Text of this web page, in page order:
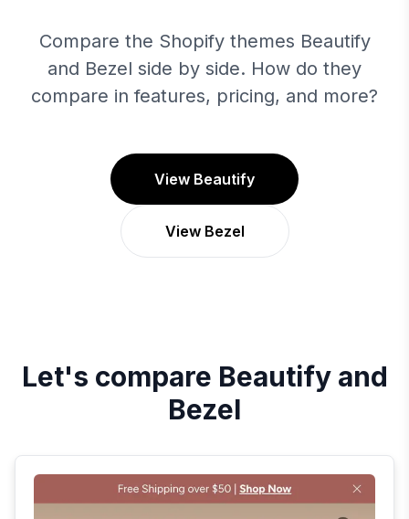
Compare the Shopify themes Beautify
and Bezel side by side. How do they
compare in features, pricing, and more?
View Beautify
View Bezel
Let's compare Beautifyand
Bezel